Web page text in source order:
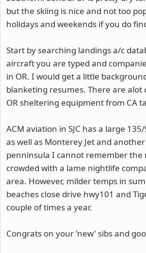
but the skiing is nice and not too
holidays and weekends if you do
Start by searching landings a/c
aircraft you are typed and
in OR. I would get a little
blanketing resumes. There are alot
OR sheltering equipment from CA
ACM aviation in SJC has a large
as well as Monterey Jet and
penninsula I cannot remember the
crowded with a lame nightlife
area. However, milder temps in
beaches close drive hwy101 and
couple of times a year.
Congrats on your 'new' sibs and